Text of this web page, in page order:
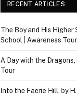
RECENT ARTICLES
The Boy and His
School | Awareness Tour
A Day with the
Tour
Into the Faerie Hill, by